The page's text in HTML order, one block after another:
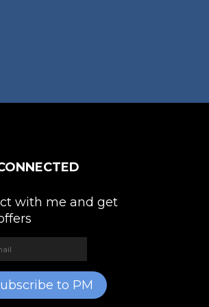
with me and get
to PM